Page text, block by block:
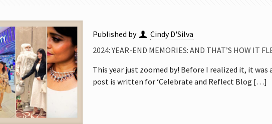
Published by Cindy D'Silva
2024: YEAR-END MEMORIES: AND THAT’S HOW IT
This year just zoomed by! Before I realized it, it was
post is written for ‘Celebrate and Reflect Blog […]